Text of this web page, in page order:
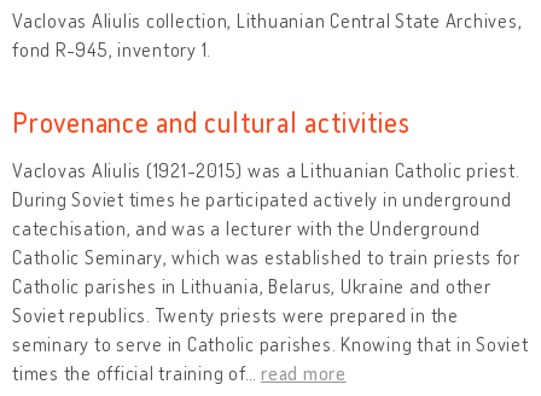
Vaclovas Aliulis collection, Lithuanian Central State Archives,
fond R-945, inventory 1.
Provenance and cultural activities
Vaclovas Aliulis (1921-2015) was a Lithuanian Catholic priest.
During Soviet times he participated actively in underground
catechisation, and was a lecturer with the Underground
Catholic Seminary, which was established to train priests for
Catholic parishes in Lithuania, Belarus, Ukraine and other
Soviet republics. Twenty priests were prepared in the
seminary to serve in Catholic parishes. Knowing that in Soviet
times the official training of… read more